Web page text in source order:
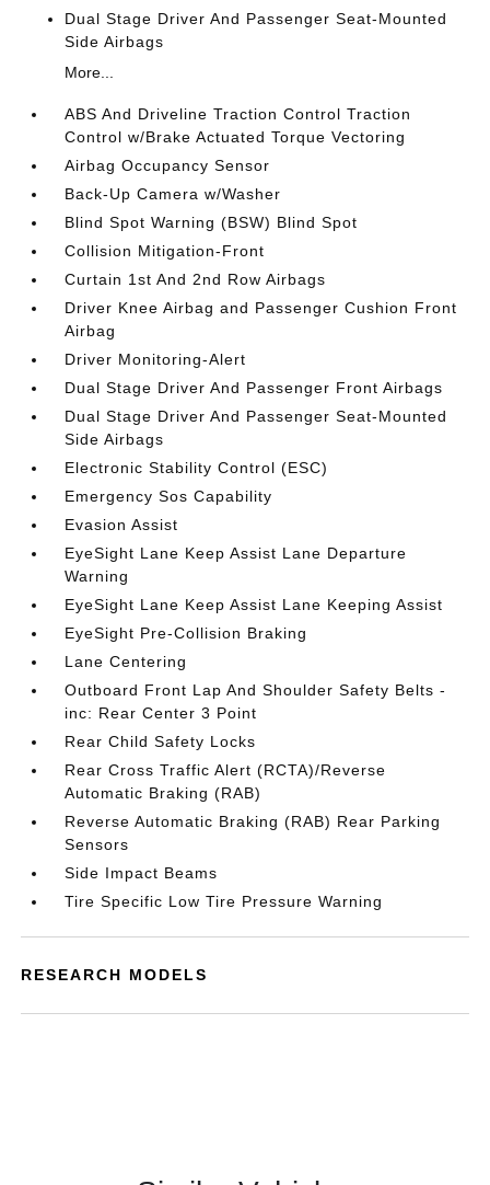
Dual Stage Driver And Passenger Seat-Mounted
Side Airbags
More...
ABS And Driveline Traction Control Traction
Control w/Brake Actuated Torque Vectoring
Airbag Occupancy Sensor
Back-Up Camera w/Washer
Blind Spot Warning (BSW) Blind Spot
Collision Mitigation-Front
Curtain 1st And 2nd Row Airbags
Driver Knee Airbag and Passenger Cushion Front
Airbag
Driver Monitoring-Alert
Dual Stage Driver And Passenger Front Airbags
Dual Stage Driver And Passenger Seat-Mounted
Side Airbags
Electronic Stability Control (ESC)
Emergency Sos Capability
Evasion Assist
EyeSight Lane Keep Assist Lane Departure
Warning
EyeSight Lane Keep Assist Lane Keeping Assist
EyeSight Pre-Collision Braking
Lane Centering
Outboard Front Lap And Shoulder Safety Belts -
inc: Rear Center 3 Point
Rear Child Safety Locks
Rear Cross Traffic Alert (RCTA)/Reverse
Automatic Braking (RAB)
Reverse Automatic Braking (RAB) Rear Parking
Sensors
Side Impact Beams
Tire Specific Low Tire Pressure Warning
RESEARCH MODELS